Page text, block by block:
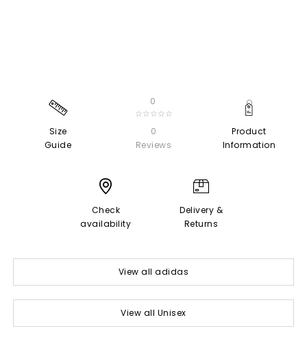
Size
Guide
0
☆☆☆☆☆
0
Reviews
Product
Information
Check
availability
Delivery &
Returns
View all adidas
View all Unisex